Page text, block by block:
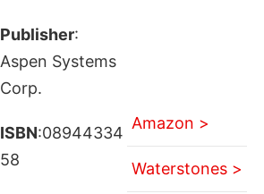
Publisher:
Aspen Systems
Corp.
ISBN:08944334
58
Amazon >
Waterstones >